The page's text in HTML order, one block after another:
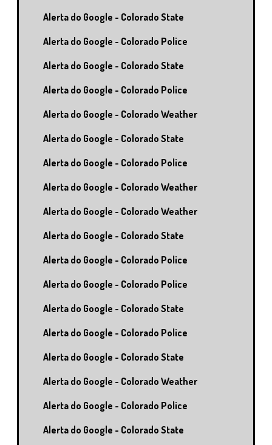
Alerta do Google - Colorado State
Alerta do Google - Colorado Police
Alerta do Google - Colorado State
Alerta do Google - Colorado Police
Alerta do Google - Colorado Weather
Alerta do Google - Colorado State
Alerta do Google - Colorado Police
Alerta do Google - Colorado Weather
Alerta do Google - Colorado Weather
Alerta do Google - Colorado State
Alerta do Google - Colorado Police
Alerta do Google - Colorado Police
Alerta do Google - Colorado State
Alerta do Google - Colorado Police
Alerta do Google - Colorado State
Alerta do Google - Colorado Weather
Alerta do Google - Colorado Police
Alerta do Google - Colorado State